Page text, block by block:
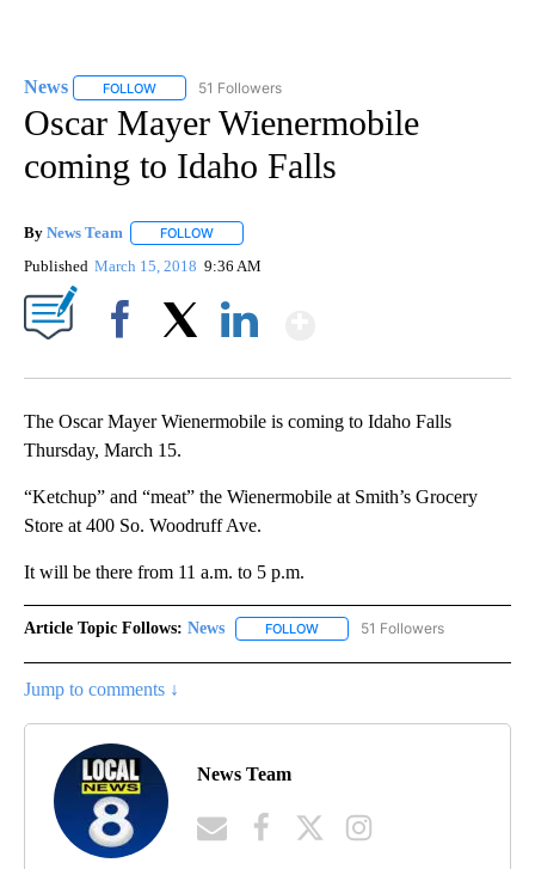
News FOLLOW FOLLOW "NEWS" TO RECEIVE NOTIFICATIONS ABOUT
51 Followers
Oscar Mayer Wienermobile
coming to Idaho Falls
By News Team FOLLOW
Published March 15, 2018 9:36 AM
The Oscar Mayer Wienermobile is coming to Idaho Falls
Thursday, March 15.
“Ketchup” and “meat” the Wienermobile at Smith’s Grocery
Store at 400 So. Woodruff Ave.
It will be there from 11 a.m. to 5 p.m.
Article Topic Follows: News FOLLOW FOLLOW "NEWS" TO RECEIVE
51 Followers
Jump to comments ↓
News Team